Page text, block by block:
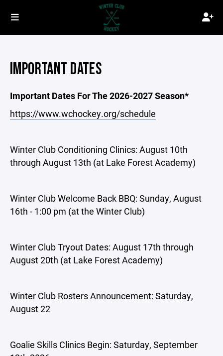
IMPORTANT DATES
Important Dates For The 2026-2027 Season*
https://www.wchockey.org/schedule
Winter Club Conditioning Clinics: August 10th
through August 13th (at Lake Forest Academy)
Winter Club Welcome Back BBQ: Sunday, August
16th - 1:00 pm (at the Winter Club)
Winter Club Tryout Dates: August 17th through
August 20th (at Lake Forest Academy)
Winter Club Rosters Announcement: Saturday,
August 22
Goalie Skills Clinics Begin: Saturday, September